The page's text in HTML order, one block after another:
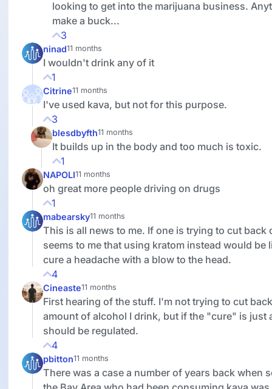
looking to get into the marijuana business.
make a buck...
3
ninad11 months
I wouldn't drink any of it
1
Citrine11 months
I've used kava, but not for this purpose.
3
blesdbyfth11 months
It builds up in the body and too much is toxic.
1
NAPOLI11 months
oh great more people driving on drugs
1
mabearsky11 months
This is all news to me. If one is trying to cut back
seems to me that using kratom instead would be
cure a headache with a blow to the head.
4
Cineaste11 months
First hearing of the stuff. I'm not trying to cut
amount of alcohol I drink, but if the "cure" is just
should be regulated.
4
pbitton11 months
There was a case a number of years back when